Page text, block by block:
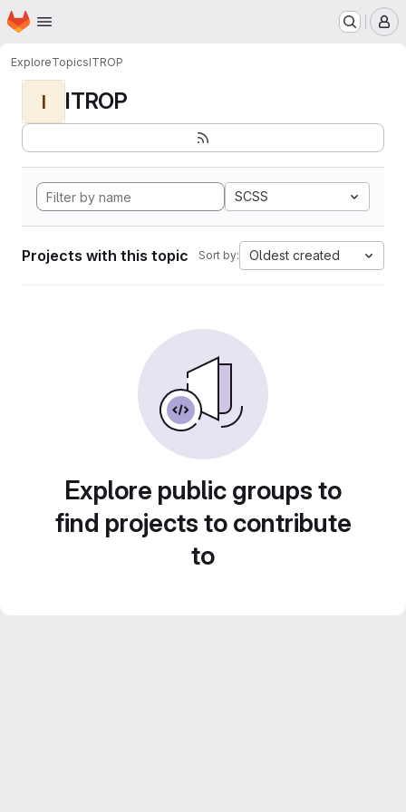
Skip to main content
Homepage
ExploreTopicsITROP
I ITROP
SCSS
Projects with this topic Sort by: Oldest created
Explore public groups to
find projects to contribute
to